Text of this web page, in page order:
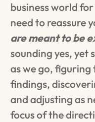
business world
need to reassure
are meant to be
sounding yes, yet
as we go,
findings,
and adjusting as
focus of the